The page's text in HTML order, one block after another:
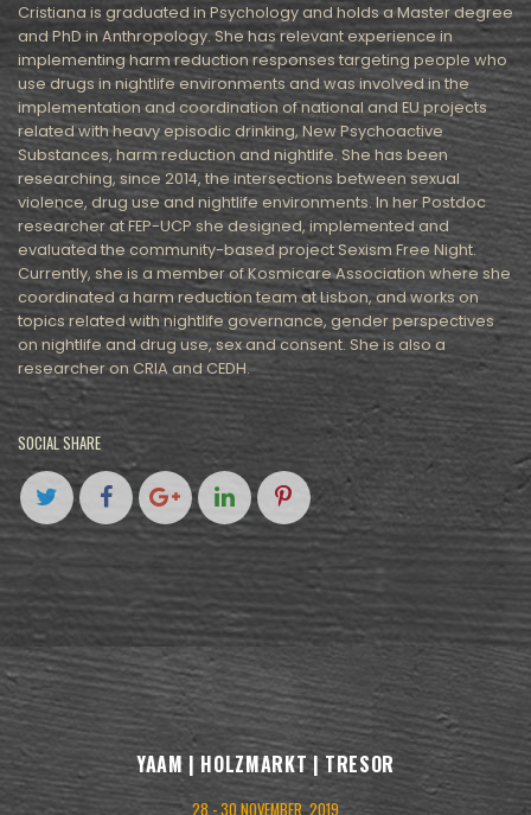
Cristiana is graduated in Psychology and holds a Master degree
and PhD in Anthropology. She has relevant experience in
implementing harm reduction responses targeting people who
use drugs in nightlife environments and was involved in the
implementation and coordination of national and EU projects
related with heavy episodic drinking, New Psychoactive
Substances, harm reduction and nightlife. She has been
researching, since 2014, the intersections between sexual
violence, drug use and nightlife environments. In her Postdoc
researcher at FEP-UCP she designed, implemented and
evaluated the community-based project Sexism Free Night.
Currently, she is a member of Kosmicare Association where she
coordinated a harm reduction team at Lisbon, and works on
topics related with nightlife governance, gender perspectives
on nightlife and drug use, sex and consent. She is also a
researcher on CRIA and CEDH.
SOCIAL SHARE
YAAM | HOLZMARKT | TRESOR
28 - 30 NOVEMBER, 2019